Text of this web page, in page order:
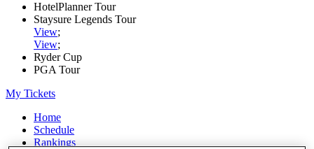
HotelPlanner Tour
Staysure Legends Tour
View;
View;
Ryder Cup
PGA Tour
My Tickets
Home
Schedule
Rankings